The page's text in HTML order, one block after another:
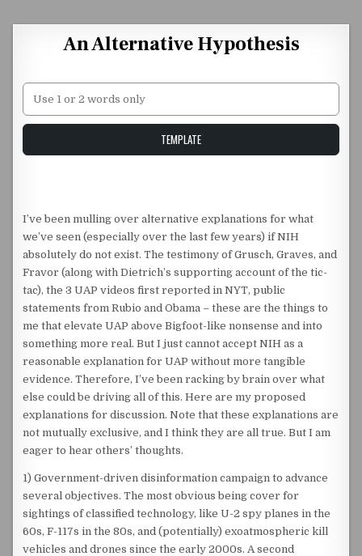
An Alternative Hypothesis
Unstable Alice query
TEMPLATE
I’ve been mulling over alternative explanations for what
we’ve seen (especially over the last few years) if NIH
absolutely do not exist. The testimony of Grusch, Graves, and
Fravor (along with Dietrich’s supporting account of the tic-
tac), the 3 UAP videos first reported in NYT, public
statements from Rubio and Obama – these are the things to
me that elevate UAP above Bigfoot-like nonsense and into
something more real. But I just cannot accept NIH as a
reasonable explanation for UAP without more tangible
evidence. Therefore, I’ve been racking by brain over what
else could be driving all of this. Here are my proposed
explanations for discussion. Note that these explanations are
not mutually exclusive, and I think they are all true. But I am
eager to hear others’ thoughts.
1) Government-driven disinformation campaign to advance
several objectives. The most obvious being cover for
sightings of classified technology, like U-2 spy planes in the
60s, F-117s in the 80s, and (potentially) exoatmospheric kill
vehicles and drones since the early 2000s. A second